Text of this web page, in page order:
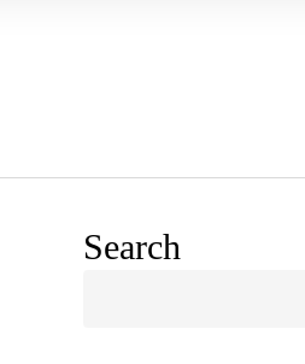
Search